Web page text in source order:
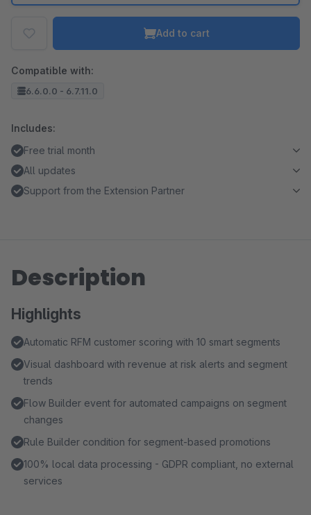
Add to cart
Compatible with:
6.6.0.0 - 6.7.11.0
Includes:
Free trial month
All updates
Support from the Extension Partner
Description
Highlights
Automatic RFM customer scoring with 10 smart segments
Visual dashboard with revenue at risk alerts and segment
trends
Flow Builder event for automated campaigns on segment
changes
Rule Builder condition for segment-based promotions
100% local data processing - GDPR compliant, no external
services